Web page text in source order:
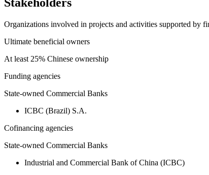
Stakeholders
Organizations involved in projects and activities supported by
Ultimate beneficial owners
At least 25% Chinese ownership
Funding agencies
State-owned Commercial Banks
ICBC (Brazil) S.A.
Cofinancing agencies
State-owned Commercial Banks
Industrial and Commercial Bank of China (ICBC)